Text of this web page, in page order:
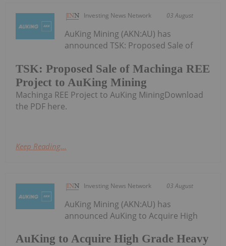
Investing News Network 03 August
TSK: Proposed Sale of Machinga REE
Project to AuKing Mining
AuKing Mining (AKN:AU) has
announced TSK: Proposed Sale of
Machinga REE Project to AuKing MiningDownload
the PDF here.
Keep Reading...
Investing News Network 03 August
AuKing to Acquire High Grade Heavy
AuKing Mining (AKN:AU) has
announced AuKing to Acquire High